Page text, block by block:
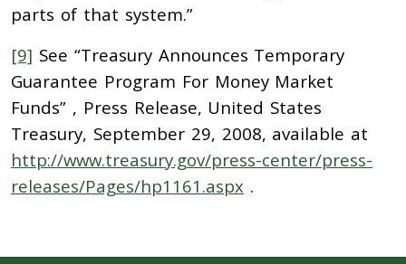
parts of that system.”
[9] See “Treasury Announces Temporary
Guarantee Program For Money Market
Funds” , Press Release, United States
Treasury, September 29, 2008, available at
http://www.treasury.gov/press-center/press-
releases/Pages/hp1161.aspx .